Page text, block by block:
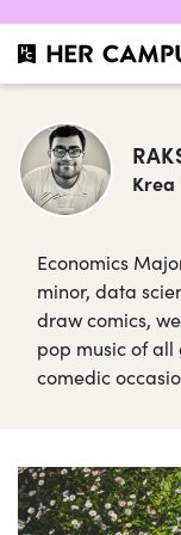
Krea
Economics
minor, data
draw comics,
pop music of all
comedic